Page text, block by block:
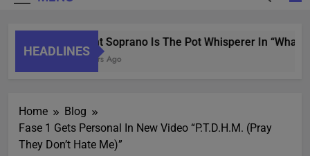
HEADLINES
Saint Soprano Is The Pot Whisperer In
2 Years Ago
Home
Blog
Fase 1 Gets Personal In New Video “P.T.D.H.M. (Pray
They Don’t Hate Me)”